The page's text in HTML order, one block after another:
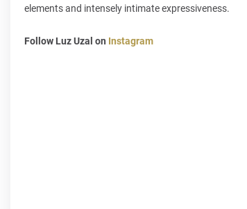
elements and intensely intimate expressiveness.
Follow Luz Uzal on Instagram